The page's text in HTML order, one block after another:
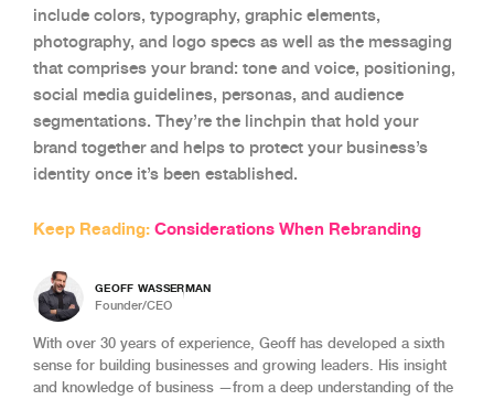
include colors, typography, graphic elements,
photography, and logo specs as well as the messaging
that comprises your brand: tone and voice, positioning,
social media guidelines, personas, and audience
segmentations. They’re the linchpin that hold your
brand together and helps to protect your business’s
identity once it’s been established.
Keep Reading: Considerations When Rebranding
GEOFF WASSERMAN
Founder/CEO
With over 30 years of experience, Geoff has developed a sixth
sense for building businesses and growing leaders. His insight
and knowledge of business —from a deep understanding of the